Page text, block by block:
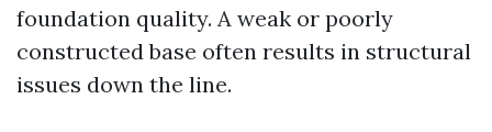
foundation quality. A weak or poorly
constructed base often results in structural
issues down the line.